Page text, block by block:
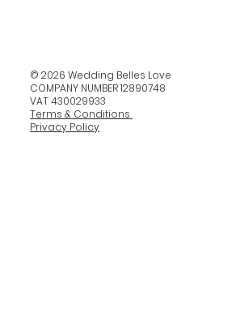
© 2026 Wedding Belles Love
COMPANY NUMBER 12890748
VAT 430029933
Terms & Conditions
Privacy Policy